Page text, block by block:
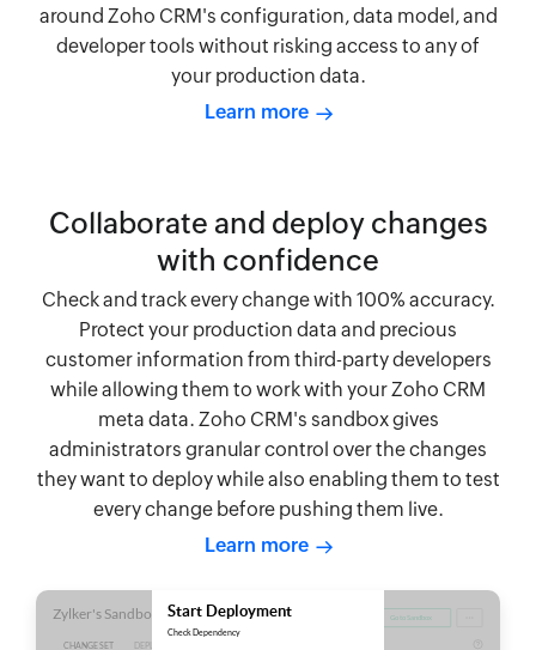
around Zoho CRM's configuration, data model, and
developer tools without risking access to any of
your production data.
Learn more
Collaborate and deploy changes
with confidence
Check and track every change with 100% accuracy.
Protect your production data and precious
customer information from third-party developers
while allowing them to work with your Zoho CRM
meta data. Zoho CRM's sandbox gives
administrators granular control over the changes
they want to deploy while also enabling them to test
every change before pushing them live.
Learn more